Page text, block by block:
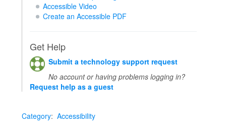
Accessible Video
Create an Accessible PDF
Get Help
Submit a technology support request
No account or having problems logging in?
Request help as a guest
Category: Accessibility